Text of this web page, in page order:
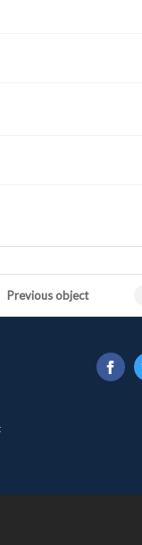
Previous object